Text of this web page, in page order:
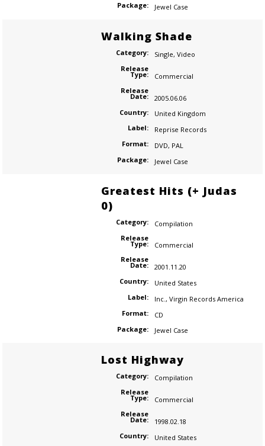
Package:
Jewel Case
Walking Shade
Category: Single, Video
Release
Type:
Commercial
Release
Date:
2005.06.06
Country:
United Kingdom
Label:
Reprise Records
Format:
DVD, PAL
Package:
Jewel Case
Greatest Hits (+ Judas
0)
Category:
Compilation
Release
Type:
Commercial
Release
Date:
2001.11.20
Country:
United States
Label:
Inc. , Virgin Records America
Format:
CD
Package:
Jewel Case
Lost Highway
Category:
Compilation
Release
Type:
Commercial
Release
Date:
1998.02.18
Country:
United States